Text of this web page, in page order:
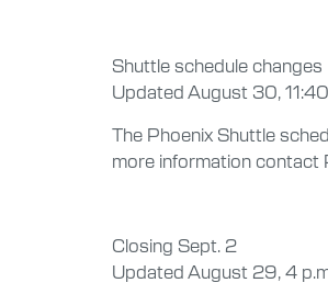
Shuttle schedule changes
Updated August 30,
The Phoenix Shuttle
more information
Closing Sept. 2
Updated August 29, 4